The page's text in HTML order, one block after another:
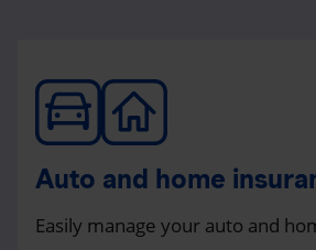
Auto and home
Easily manage your auto and